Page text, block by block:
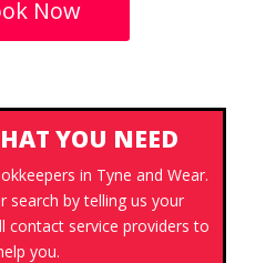
Now
YOU NEED
in Tyne and Wear.
search by telling us your
contact service providers to
you.